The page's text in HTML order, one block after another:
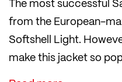
from the European-
Softshell Light.
make this jacket so
For many cyclists,